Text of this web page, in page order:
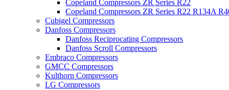
Copeland Compressors ZR Series R22
Copeland Compressors ZR Series R22 R134A
Cubigel Compressors
Danfoss Compressors
Danfoss Reciprocating Compressors
Danfoss Scroll Compressors
Embraco Compressors
GMCC Compressors
Kulthorn Compressors
LG Compressors